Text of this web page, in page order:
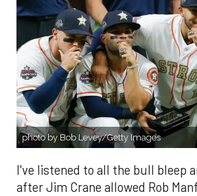
photo by Bob Levey/Getty Images
I've listened to all the bull bleep
after Jim Crane allowed Rob